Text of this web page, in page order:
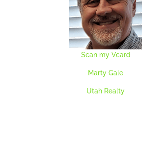
Scan my Vcard
Marty Gale
Utah Realty